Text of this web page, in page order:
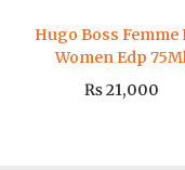
Hugo Boss Femme
Women Edp
₨21,000